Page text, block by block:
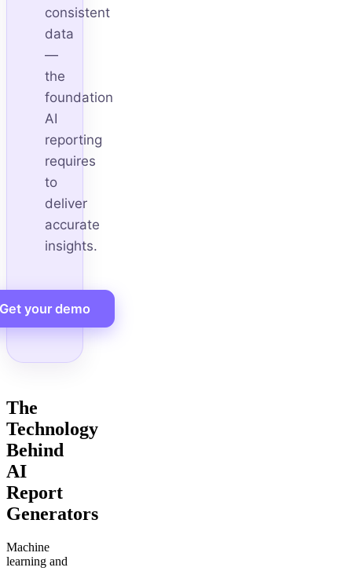
consistent
data
—
the
foundation
AI
reporting
requires
to
deliver
accurate
insights.
Get your demo
The
Technology
Behind
AI
Report
Generators
Machine
learning and